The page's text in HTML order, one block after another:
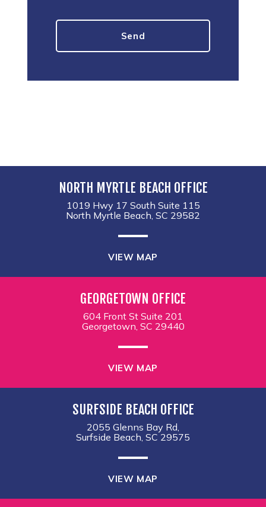
NORTH MYRTLE BEACH OFFICE
1019 Hwy 17 South Suite 115
North Myrtle Beach, SC 29582
VIEW MAP
GEORGETOWN OFFICE
604 Front St Suite 201
Georgetown, SC 29440
VIEW MAP
SURFSIDE BEACH OFFICE
2055 Glenns Bay Rd,
Surfside Beach, SC 29575
VIEW MAP